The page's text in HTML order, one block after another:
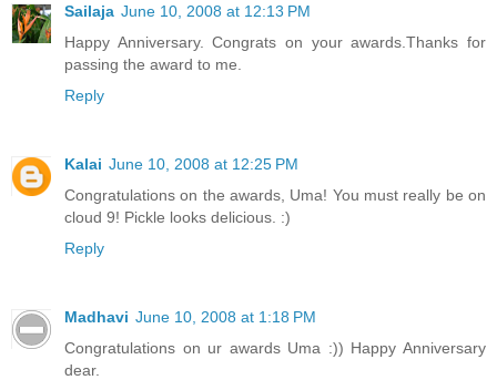
Sailaja June 10, 2008 at 12:13 PM
Happy Anniversary. Congrats on your awards.Thanks for
passing the award to me.
Reply
Kalai June 10, 2008 at 12:25 PM
Congratulations on the awards, Uma! You must really be on
cloud 9! Pickle looks delicious. :)
Reply
Madhavi June 10, 2008 at 1:18 PM
Congratulations on ur awards Uma :)) Happy Anniversary
dear.